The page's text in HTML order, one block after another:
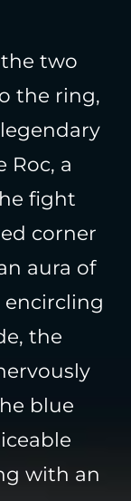
two
the ring,
Roc, a
fight
corner
aura of
the
blue
with an